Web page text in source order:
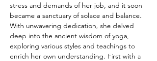
stress and demands of her job, and it soon
became a sanctuary of solace and balance.
With unwavering dedication, she delved
deep into the ancient wisdom of yoga,
exploring various styles and teachings to
enrich her own understanding. First with a